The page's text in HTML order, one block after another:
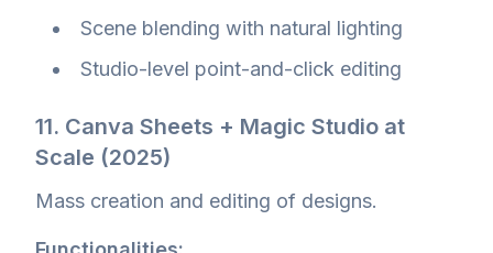
Scene blending with natural lighting
Studio-level point-and-click editing
11. Canva Sheets + Magic Studio at
Scale (2025)
Mass creation and editing of designs.